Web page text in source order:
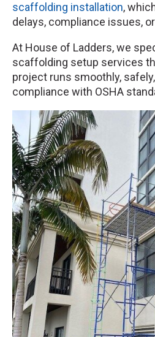
scaffolding installation,
delays, compliance issues,
At House of Ladders, we
scaffolding setup services
project runs smoothly, safely,
compliance with OSHA